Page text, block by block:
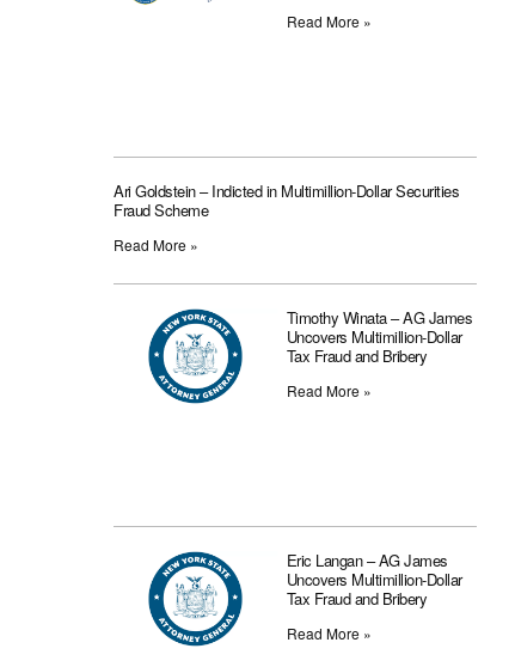
Read More »
Ari Goldstein – Indicted in Multimillion-Dollar Securities
Fraud Scheme
Read More »
Timothy Winata – AG James
Uncovers Multimillion-Dollar
Tax Fraud and Bribery
Read More »
Eric Langan – AG James
Uncovers Multimillion-Dollar
Tax Fraud and Bribery
Read More »